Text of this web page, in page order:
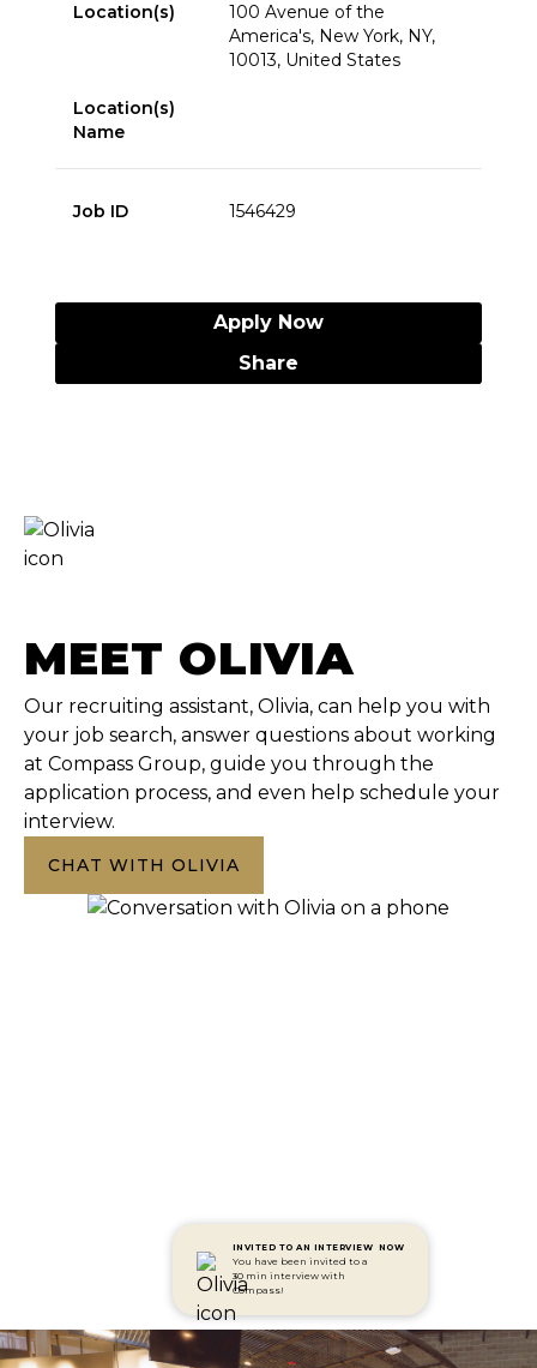
Location(s)
100 Avenue of the
America's, New York, NY,
10013, United States
Location(s)
Name
Job ID 1546429
Apply Now
Share
MEET OLIVIA
Our recruiting assistant, Olivia, can help you with
your job search, answer questions about working
at Compass Group, guide you through the
application process, and even help schedule your
interview.
CHAT WITH OLIVIA
INVITED TO AN INTERVIEW
You have been invited to a
30 min interview with
Compass!
NOW